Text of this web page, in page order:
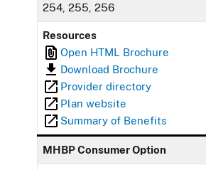
254, 255, 256
Resources
Open HTML Brochure
Download Brochure
Provider directory
Plan website
Summary of Benefits
MHBP Consumer Option